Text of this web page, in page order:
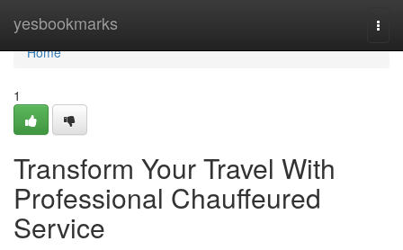
yesbookmarks
Home
Home
1
Transform Your Travel With
Professional Chauffeured
Service